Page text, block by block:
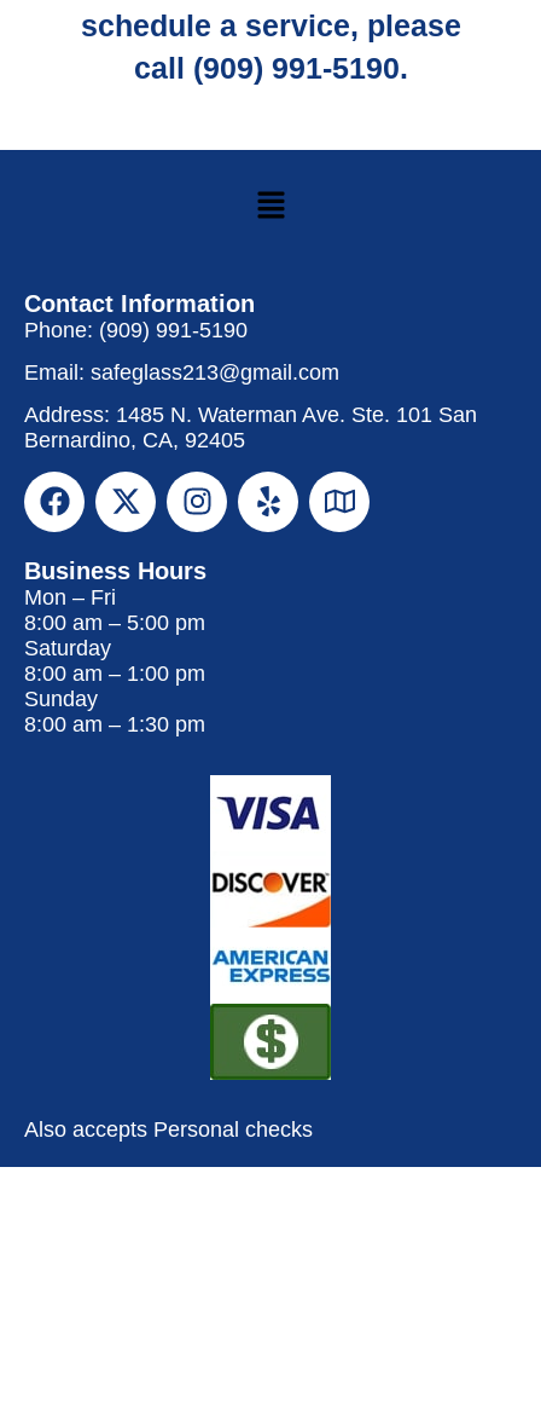
schedule a service, please
call (909) 991-5190.
Contact Information
Phone: (909) 991-5190
Email: safeglass213@gmail.com
Address: 1485 N. Waterman Ave. Ste. 101 San
Bernardino, CA, 92405
Business Hours
Mon – Fri
8:00 am – 5:00 pm
Saturday
8:00 am – 1:00 pm
Sunday
8:00 am – 1:30 pm
Also accepts Personal checks